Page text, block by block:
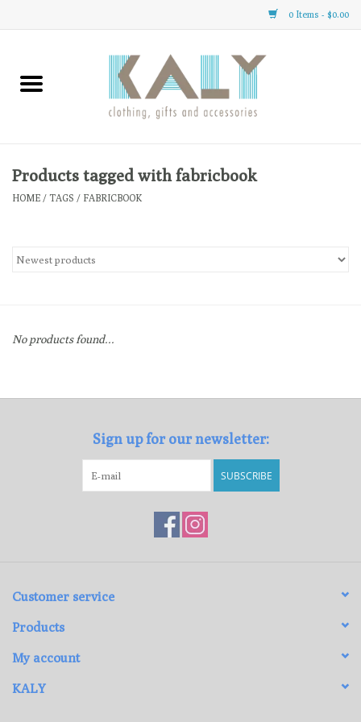
0 Items - $0.00
Home
Clothing
Gifts
Gift cards
Products tagged with fabricbook
HOME / TAGS / FABRICBOOK
No products found...
Sign up for our newsletter:
SUBSCRIBE
Customer service
Products
My account
KALY